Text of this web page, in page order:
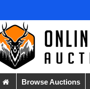
Browse Auctions